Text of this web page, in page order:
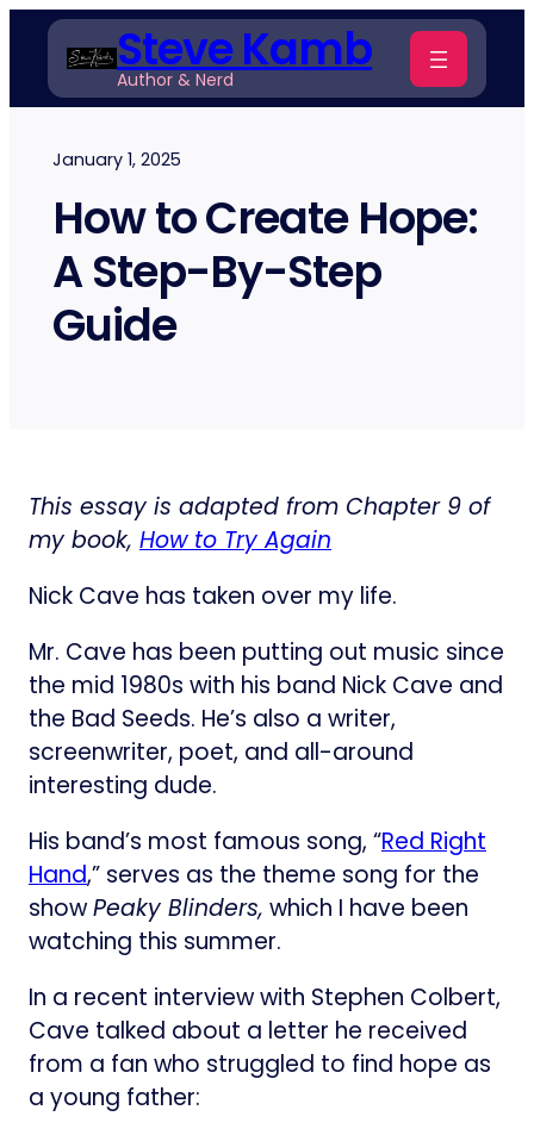
Skip
content
Steve Kamb
Author & Nerd
January 1, 2025
How to Create Hope:
A Step-By-Step
Guide
This essay is adapted from Chapter 9 of
my book, How to Try Again
Nick Cave has taken over my life.
Mr. Cave has been putting out music since
the mid 1980s with his band Nick Cave and
the Bad Seeds. He’s also a writer,
screenwriter, poet, and all-around
interesting dude.
His band’s most famous song, “​Red Right
Hand​,” serves as the theme song for the
showPeaky Blinders, which I have been
watching this summer.
In a recent interview with Stephen Colbert,
Cave talked about a letter he received
from a fan who struggled to find hope as
a young father: